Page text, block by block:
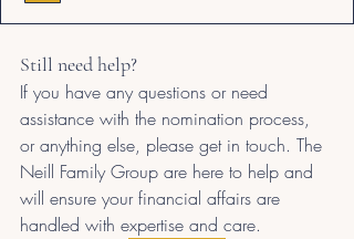
Still need help?
If you have any questions or need
assistance with the nomination process,
or anything else, please get in touch. The
Neill Family Group are here to help and
will ensure your financial affairs are
handled with expertise and care.